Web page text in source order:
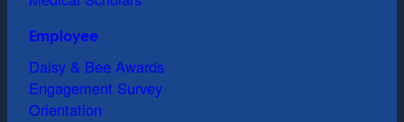
Employee
Daisy & Bee Awards
Engagement Survey
Orientation